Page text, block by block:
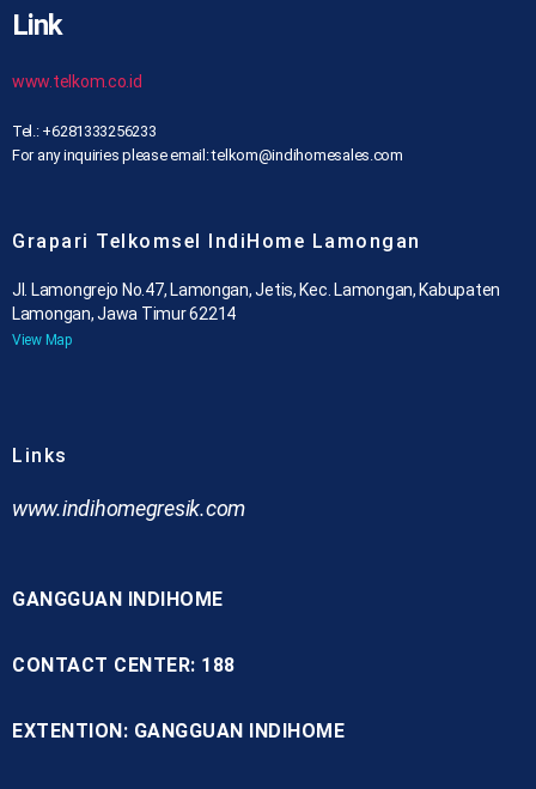
Link
www.telkom.co.id
Tel.: +6281333256233
For any inquiries please email: telkom@indihomesales.com
Grapari Telkomsel IndiHome Lamongan
Jl. Lamongrejo No.47, Lamongan, Jetis, Kec. Lamongan, Kabupaten
Lamongan, Jawa Timur 62214
View Map
Links
www.indihomegresik.com
GANGGUAN INDIHOME
CONTACT CENTER: 188
EXTENTION: GANGGUAN INDIHOME